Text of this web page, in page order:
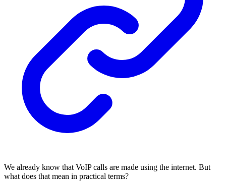
We already know that VoIP calls are made using the internet. But
what does that mean in practical terms?